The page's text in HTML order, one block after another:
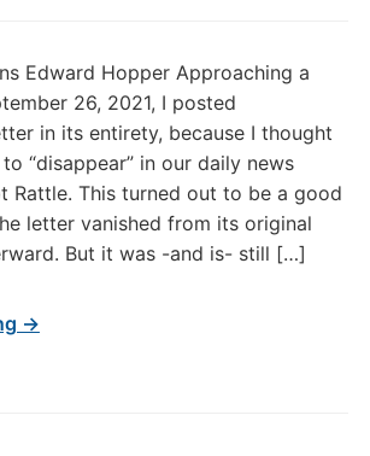
Edward Hopper Approaching a
26, 2021, I posted
in its entirety, because I thought
“disappear” in our daily news
Rattle. This turned out to be a good
letter vanished from its original
But it was -and is- still […]
→